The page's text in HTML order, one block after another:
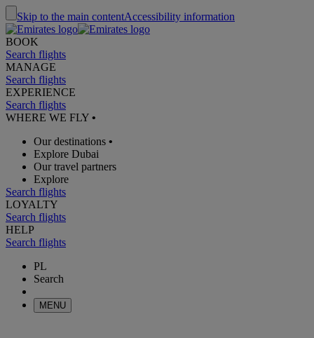
Skip to the main contentAccessibility information
BOOK
Search flights
MANAGE
Search flights
EXPERIENCE
Search flights
WHERE WE FLY •
Our destinations •
Explore Dubai
Our travel partners
Explore
Search flights
LOYALTY
Search flights
HELP
Search flights
PL
Search
MENU